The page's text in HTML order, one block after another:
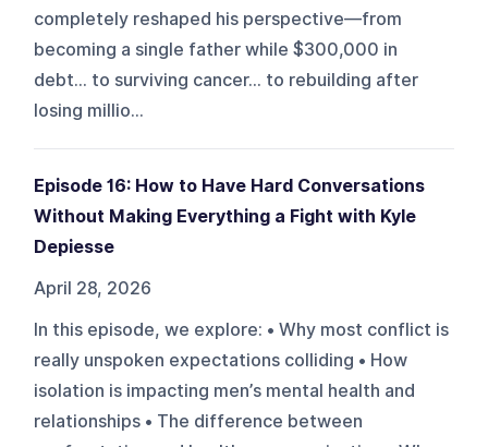
completely reshaped his perspective—from
becoming a single father while $300,000 in
debt… to surviving cancer… to rebuilding after
losing millio...
Episode 16: How to Have Hard Conversations
Without Making Everything a Fight with Kyle
Depiesse
April 28, 2026
In this episode, we explore: • Why most conflict is
really unspoken expectations colliding • How
isolation is impacting men’s mental health and
relationships • The difference between